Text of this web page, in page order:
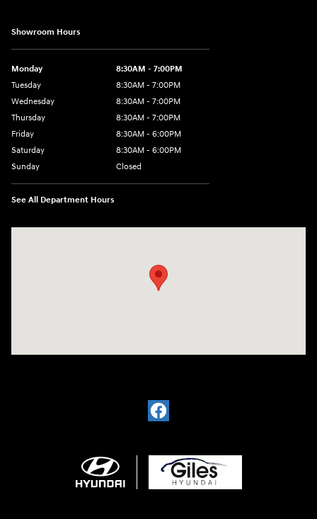
Showroom Hours
Monday
8:30AM - 7:00PM
Tuesday
8:30AM - 7:00PM
Wednesday
8:30AM - 7:00PM
Thursday
8:30AM - 7:00PM
Friday
8:30AM - 6:00PM
Saturday
8:30AM - 6:00PM
Sunday
Closed
See All Department Hours